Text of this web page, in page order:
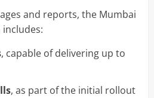
and reports, the Mumbai
, capable of delivering up to
, as part of the initial rollout